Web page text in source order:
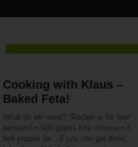
Cooking with Klaus –
Baked Feta!
What do we need? (Recipe is for four
persons) • 500 grams feta cheese • 1
bell pepper (or…if you can get them,